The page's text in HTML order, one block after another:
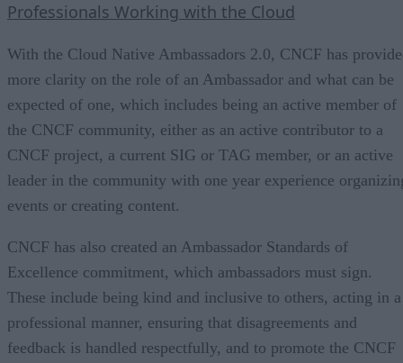
Professionals Working with the Cloud
With the Cloud Native Ambassadors 2.0, CNCF has
more clarity on the role of an Ambassador and what can be
expected of one, which includes being an active member of
the CNCF community, either as an active contributor to a
CNCF project, a current SIG or TAG member, or an active
leader in the community with one year experience
events or creating content.
CNCF has also created an Ambassador Standards of
Excellence commitment, which ambassadors must sign.
These include being kind and inclusive to others, acting in a
professional manner, ensuring that disagreements and
feedback is handled respectfully, and to promote the CNCF